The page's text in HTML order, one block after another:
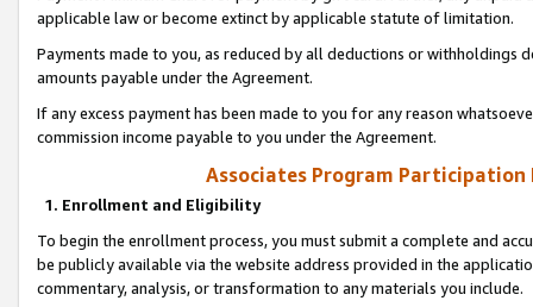
applicable law or become extinct by applicable statute of limitation.
Payments made to you, as reduced by all deductions or
amounts payable under the Agreement.
If any excess payment has been made to you for any reason
commission income payable to you under the Agreement.
Associates Program Participation
1. Enrollment and Eligibility
To begin the enrollment process, you must submit a complete and
be publicly available via the website address provided in the
commentary, analysis, or transformation to any materials you include.